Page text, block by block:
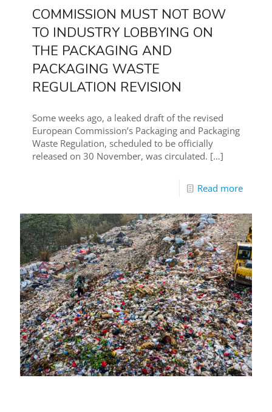
COMMISSION MUST NOT BOW
TO INDUSTRY LOBBYING ON
THE PACKAGING AND
PACKAGING WASTE
REGULATION REVISION
Some weeks ago, a leaked draft of the revised
European Commission’s Packaging and Packaging
Waste Regulation, scheduled to be officially
released on 30 November, was circulated. […]
Read more